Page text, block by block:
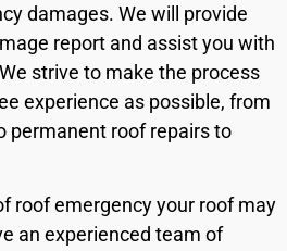
damages. We will provide
report and assist you with
strive to make the process
experience as possible, from
permanent roof repairs to
roof emergency your roof may
an experienced team of